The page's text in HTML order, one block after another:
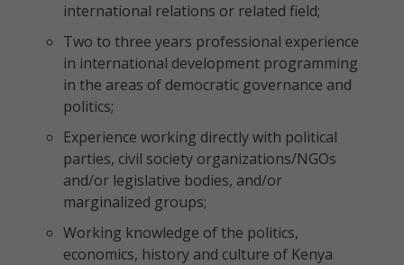
international relations or related field;
Two to three years professional experience
in international development programming
in the areas of democratic governance and
politics;
Experience working directly with political
parties, civil society organizations/NGOs
and/or legislative bodies, and/or
marginalized groups;
Working knowledge of the politics,
economics, history and culture of Kenya